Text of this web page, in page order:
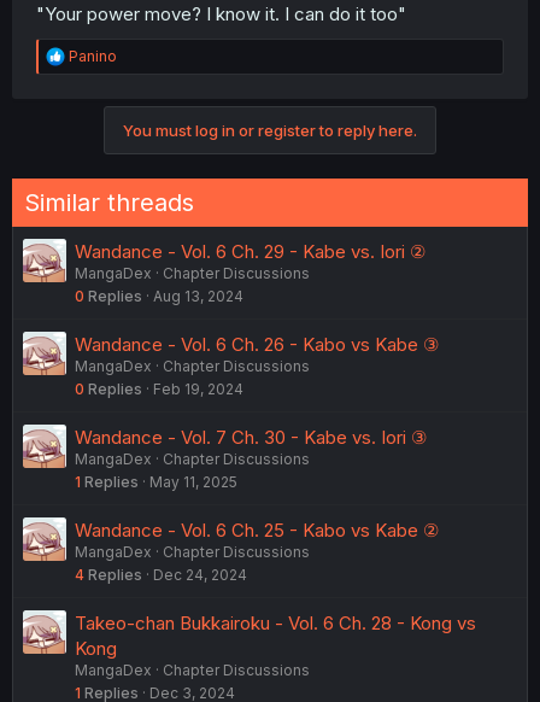
"Your power move? I know it. I can do it too"
R
e
s
:
Panino
You must log in or register to reply here.
Similar threads
Wandance - Vol. 6 Ch. 29 - Kabe vs. Iori ②
MangaDex
Chapter Discussions
0 Replies Aug 13, 2024
Wandance - Vol. 6 Ch. 26 - Kabo vs Kabe ③
MangaDex
Chapter Discussions
0 Replies Feb 19, 2024
Wandance - Vol. 7 Ch. 30 - Kabe vs. Iori ③
MangaDex
Chapter Discussions
1 Replies May 11, 2025
Wandance - Vol. 6 Ch. 25 - Kabo vs Kabe ②
MangaDex
Chapter Discussions
4 Replies Dec 24, 2024
Takeo-chan Bukkairoku - Vol. 6 Ch. 28 - Kong vs
Kong
MangaDex
Chapter Discussions
1 Replies Dec 3, 2024